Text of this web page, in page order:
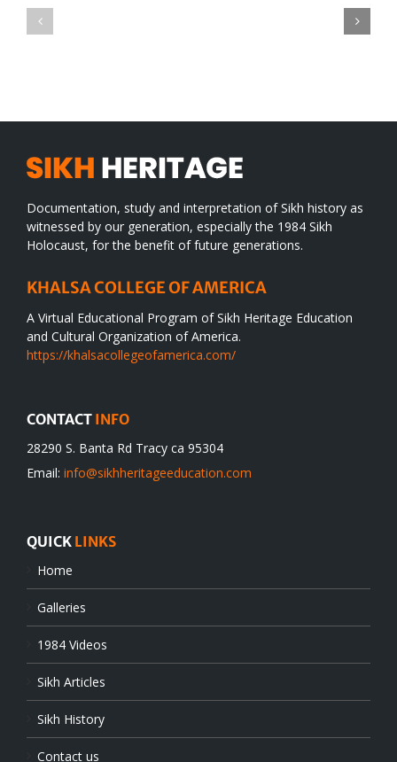
Documentation, study and interpretation of Sikh history as
witnessed by our generation, especially the 1984 Sikh
Holocaust, for the benefit of future generations.
KHALSA COLLEGE OF AMERICA
A Virtual Educational Program of Sikh Heritage Education
and Cultural Organization of America.
https://khalsacollegeofamerica.com/
CONTACT INFO
28290 S. Banta Rd Tracy ca 95304
Email: info@sikhheritageeducation.com
QUICK LINKS
Home
Galleries
1984 Videos
Sikh Articles
Sikh History
Contact us